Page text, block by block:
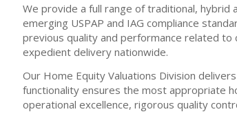
We provide a full range of traditional,
emerging USPAP and IAG compliance
previous quality and performance related
expedient delivery nationwide.
Our Home Equity Valuations Division
functionality ensures the most appropriate
operational excellence, rigorous quality